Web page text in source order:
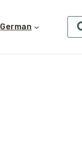
German